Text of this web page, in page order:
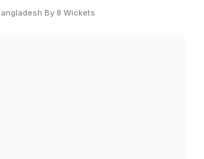
By 8 Wickets